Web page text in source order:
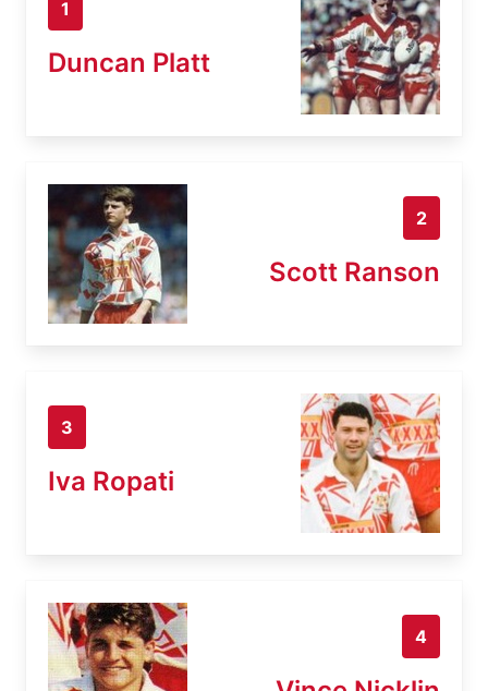
1
Duncan Platt
2
Scott Ranson
3
Iva Ropati
4